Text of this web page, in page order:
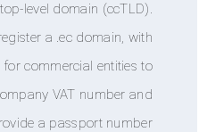
country code top-level domain
Anyone can register a .ec
requirements for commercial
provide a company VAT
individuals to provide a passport